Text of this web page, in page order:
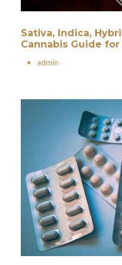
Sativa, Indica,
Cannabis Guide for
• admin